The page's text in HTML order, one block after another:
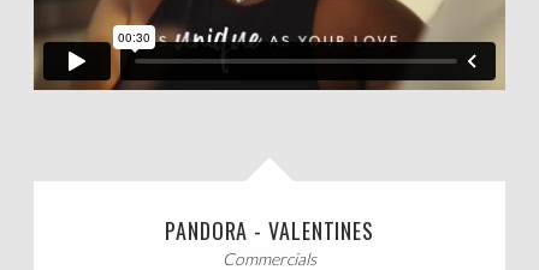
MUSIC VIDEOS
SCRIPTED
CASTING CALLS
PANDORA - VALENTINES
Commercials